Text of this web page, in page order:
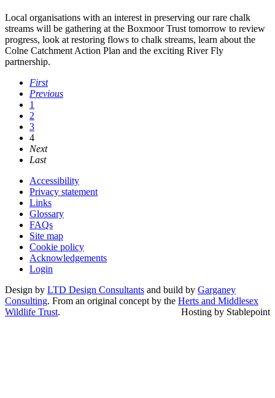
Local organisations with an interest in preserving our rare chalk
streams will be gathering at the Boxmoor Trust tomorrow to review
progress, look at restoring flows to chalk streams, learn about the
Colne Catchment Action Plan and the exciting River Fly
partnership.
First
Previous
1
2
3
4
Next
Last
Accessibility
Privacy statement
Links
Glossary
FAQs
Site map
Cookie policy
Acknowledgements
Login
Design by LTD Design Consultants and build by Garganey
Consulting. From an original concept by the Herts and Middlesex
Wildlife Trust. Hosting by Stablepoint